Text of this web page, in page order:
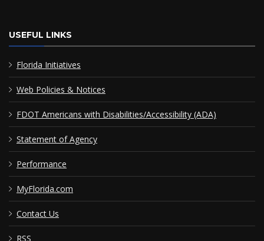
USEFUL LINKS
Florida Initiatives
Web Policies & Notices
FDOT Americans with Disabilities/Accessibility (ADA)
Statement of Agency
Performance
MyFlorida.com
Contact Us
RSS